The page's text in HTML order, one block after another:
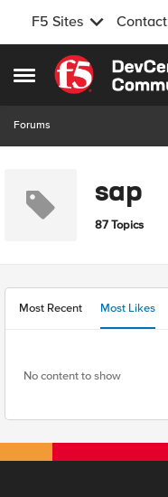
F5 Sites Contact
Open Side Menu
Skip to content
Forums
sap
87 Topics
Most Recent Most Likes
No content to show